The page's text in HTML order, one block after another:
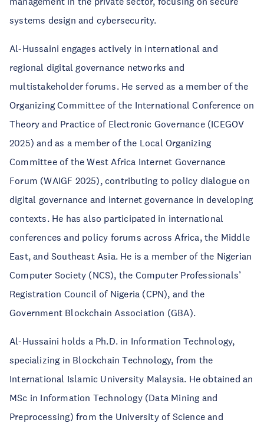
systems design and cybersecurity.
Al-Hussaini engages actively in international and
regional digital governance networks and
multistakeholder forums. He served as a member of the
Organizing Committee of the International Conference on
Theory and Practice of Electronic Governance (ICEGOV
2025) and as a member of the Local Organizing
Committee of the West Africa Internet Governance
Forum (WAIGF 2025), contributing to policy dialogue on
digital governance and internet governance in developing
contexts. He has also participated in international
conferences and policy forums across Africa, the Middle
East, and Southeast Asia. He is a member of the Nigerian
Computer Society (NCS), the Computer Professionals’
Registration Council of Nigeria (CPN), and the
Government Blockchain Association (GBA).
Al-Hussaini holds a Ph.D. in Information Technology,
specializing in Blockchain Technology, from the
International Islamic University Malaysia. He obtained an
MSc in Information Technology (Data Mining and
Preprocessing) from the University of Science and